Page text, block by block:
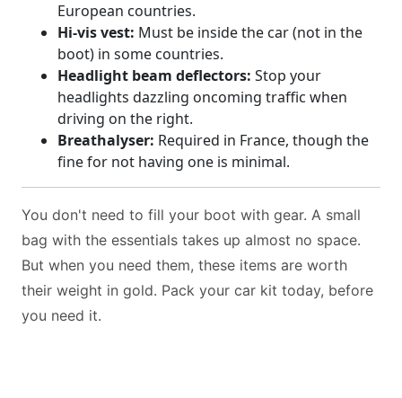
European countries.
Hi-vis vest: Must be inside the car (not in the
boot) in some countries.
Headlight beam deflectors: Stop your
headlights dazzling oncoming traffic when
driving on the right.
Breathalyser: Required in France, though the
fine for not having one is minimal.
You don't need to fill your boot with gear. A small
bag with the essentials takes up almost no space.
But when you need them, these items are worth
their weight in gold. Pack your car kit today, before
you need it.